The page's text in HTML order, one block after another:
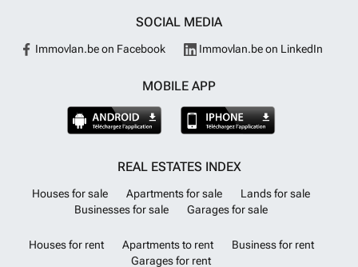
SOCIAL MEDIA
Immovlan.be on Facebook Immovlan.be on LinkedIn
MOBILE APP
REAL ESTATES INDEX
Houses for sale Apartments for sale
Lands for sale
Businesses for sale
Garages for sale
Houses for rent Apartments to rent
Business for rent
Garages for rent